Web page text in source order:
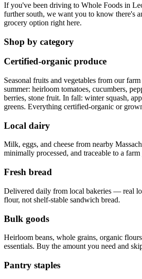
If you've been driving to Whole Foods in
further south, we want you to know there's
grocery option right here.
Shop by category
Certified-organic produce
Seasonal fruits and vegetables from our
summer: heirloom tomatoes, cucumbers,
berries, stone fruit. In fall: winter squash,
greens. Everything certified-organic or
Local dairy
Milk, eggs, and cheese from nearby
minimally processed, and traceable to a
Fresh bread
Delivered daily from local bakeries — real
flour, not shelf-stable sandwich bread.
Bulk goods
Heirloom beans, whole grains, organic
essentials. Buy the amount you need and
Pantry staples